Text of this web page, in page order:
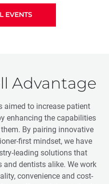
EVENTS
Advantage
aimed to increase patient
enhancing the capabilities
By pairing innovative
first mindset, we have
leading solutions that
dentists alike. We work
convenience and cost-